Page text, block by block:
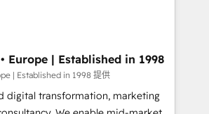
in Johannesburg, Cape Town,
across ChatGPT, Claude,
AI Overviews. HubSpot
First HubSpot Impact Award -
HubSpot Impact Award - Platform
Europe | Established in 1998
| Established in 1998 提供
digital transformation, marketing